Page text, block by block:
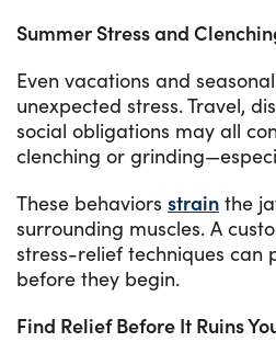
Summer Stress and
Even vacations and
unexpected stress. Travel,
social obligations may all
clenching or
These behaviors strain the
surrounding muscles. A
stress-relief techniques can
before they begin.
Find Relief Before It Ruins